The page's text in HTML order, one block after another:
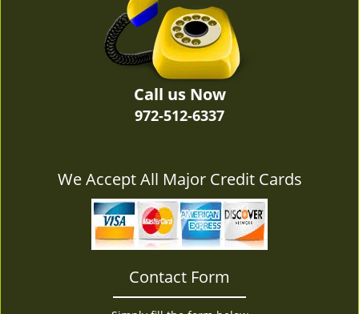
Call us Now
972-512-6337
We Accept All Major Credit Cards
Contact Form